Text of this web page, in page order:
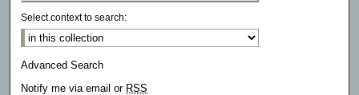
Select context to search:
Advanced Search
Notify me via email or RSS